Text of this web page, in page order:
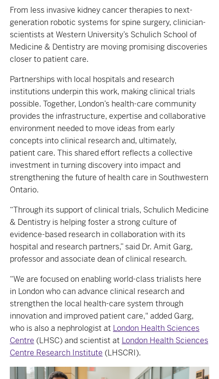
From less invasive kidney cancer therapies to next-
generation robotic systems for spine surgery, clinician-
scientists at Western University’s Schulich School of
Medicine & Dentistry are moving promising discoveries
closer to patient care.
Partnerships with local hospitals and research
institutions underpin this work, making clinical trials
possible. Together, London’s health-care community
provides the infrastructure, expertise and collaborative
environment needed to move ideas from early
concepts into clinical research and, ultimately,
patient care. This shared effort reflects a collective
investment in turning discovery into impact and
strengthening the future of health care in Southwestern
Ontario.
“Through its support of clinical trials, Schulich Medicine
& Dentistry is helping foster a strong culture of
evidence-based research in collaboration with its
hospital and research partners,” said Dr. Amit Garg,
professor and associate dean of clinical research.
“We are focused on enabling world-class trialists here
in London who can advance clinical research and
strengthen the local health-care system through
innovation and improved patient care," added Garg,
who is also a nephrologist at London Health Sciences
Centre (LHSC) and scientist at London Health Sciences
Centre Research Institute (LHSCRI).